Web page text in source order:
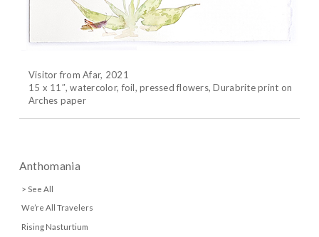
Visitor from Afar, 2021
15 x 11″, watercolor, foil, pressed flowers, Durabrite print on
Arches paper
Anthomania
> See All
We’re All Travelers
Rising Nasturtium